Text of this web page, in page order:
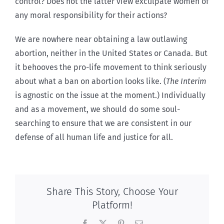
any moral responsibility for their actions?
We are nowhere near obtaining a law outlawing
abortion, neither in the United States or Canada. But
it behooves the pro-life movement to think seriously
about what a ban on abortion looks like. (The Interim
is agnostic on the issue at the moment.) Individually
and as a movement, we should do some soul-
searching to ensure that we are consistent in our
defense of all human life and justice for all.
Share This Story, Choose Your
Platform!